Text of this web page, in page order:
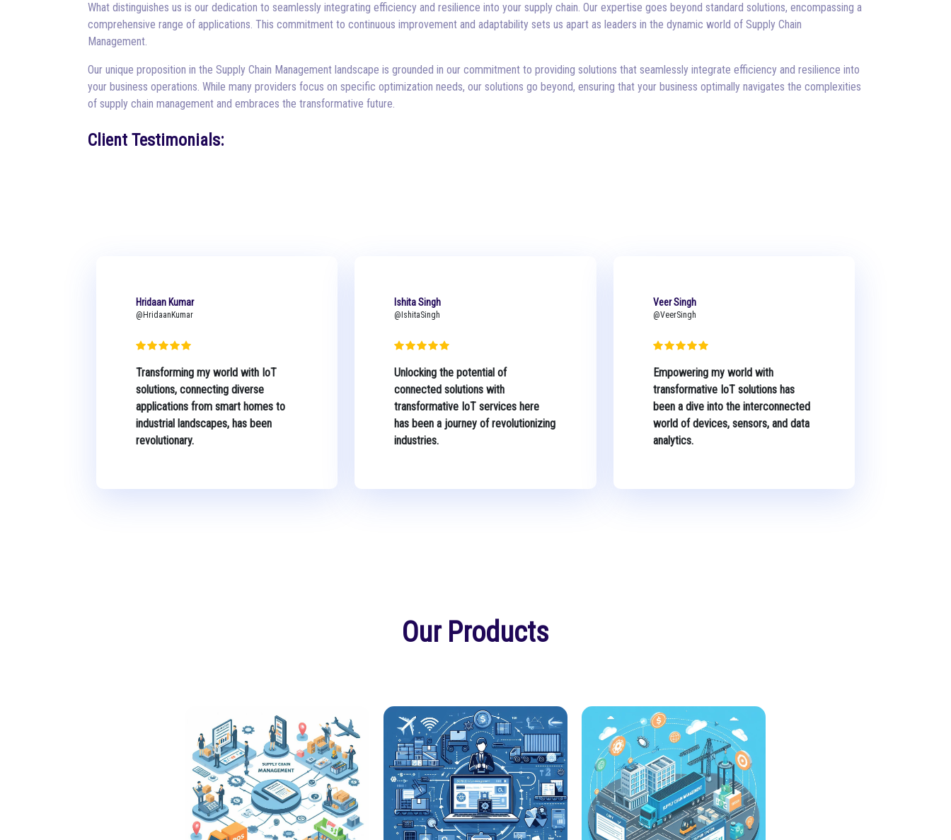
What distinguishes us is our dedication to seamlessly integrating efficiency and resilience into your supply chain. Our expertise goes beyond standard solutions, encompassing a
comprehensive range of applications. This commitment to continuous improvement and adaptability sets us apart as leaders in the dynamic world of Supply Chain
Management.
Our unique proposition in the Supply Chain Management landscape is grounded in our commitment to providing solutions that seamlessly integrate efficiency and resilience into
your business operations. While many providers focus on specific optimization needs, our solutions go beyond, ensuring that your business optimally navigates the complexities
of supply chain management and embraces the transformative future.
Client Testimonials:
Hridaan Kumar
@HridaanKumar
Transforming my world with IoT
solutions, connecting diverse
applications from smart homes to
industrial landscapes, has been
revolutionary.
Ishita Singh
@IshitaSingh
Unlocking the potential of
connected solutions with
transformative IoT services here
has been a journey of revolutionizing
industries.
Veer Singh
@VeerSingh
Empowering my world with
transformative IoT solutions has
been a dive into the interconnected
world of devices, sensors, and data
analytics.
Our Products